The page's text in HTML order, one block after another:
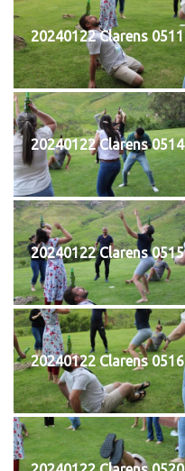
20240122 Clarens 0511
20240122 Clarens 0514
20240122 Clarens 0515
20240122 Clarens 0516